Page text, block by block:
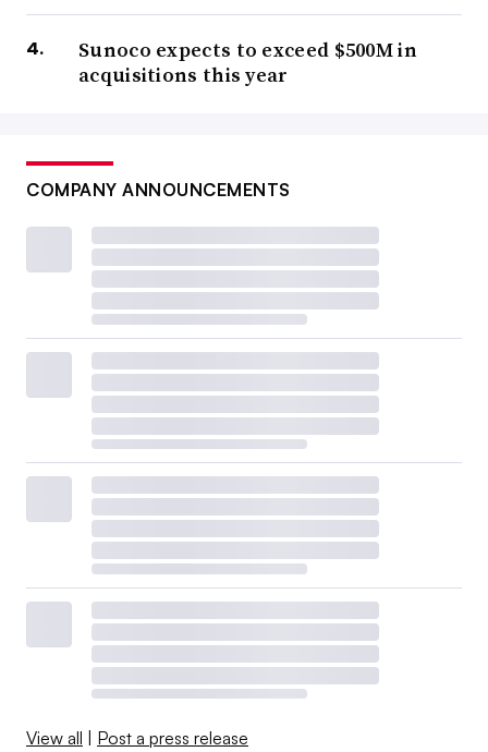
Sunoco expects to exceed $500M in
acquisitions this year
COMPANY ANNOUNCEMENTS
View all Post a press release